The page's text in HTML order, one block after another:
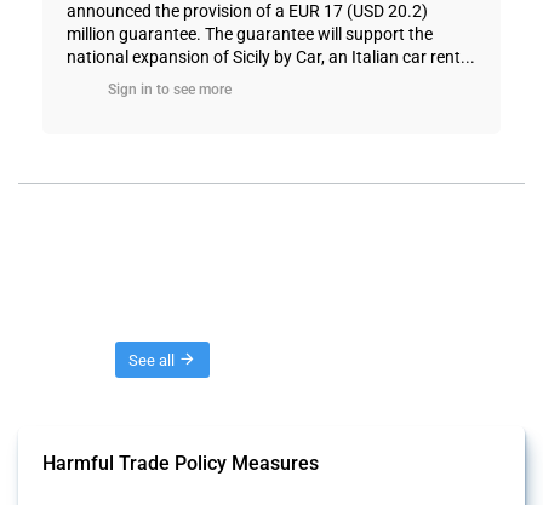
announced the provision of a EUR 17 (USD 20.2)
million guarantee. The guarantee will support the
national expansion of Sicily by Car, an Italian car rent...
Sign in to see more
See all
Harmful Trade Policy Measures